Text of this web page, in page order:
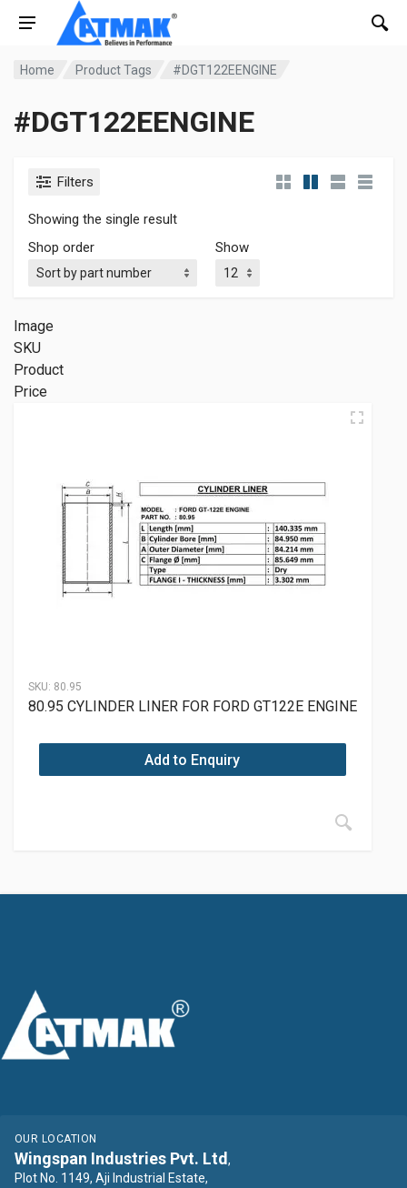
Home Product Tags #DGT122EENGINE
#DGT122EENGINE
Filters
Showing the single result
Shop order
Show
Image
SKU
Product
Price
SKU: 80.95
80.95 CYLINDER LINER FOR FORD GT122E ENGINE
Add to Enquiry
OUR LOCATION
Wingspan Industries Pvt. Ltd ,
Plot No. 1149, Aji Industrial Estate,